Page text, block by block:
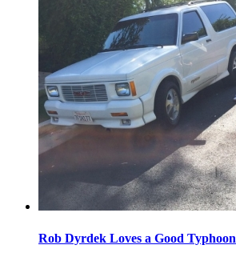
Rob Dyrdek Loves a Good Typhoon